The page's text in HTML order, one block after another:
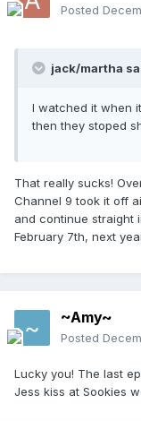
Posted
jack/martha
I watched it when
then they stoped
That really sucks!
Channel 9 took it off
and continue straight
February 7th, next
~Amy~
Posted
Lucky you! The last
Jess kiss at Sookies